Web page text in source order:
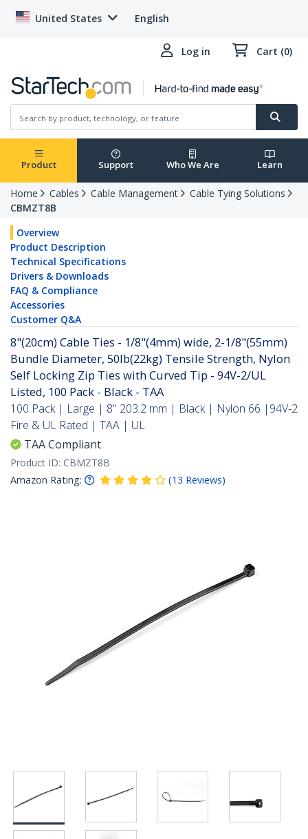
United States English
Log in Cart (0)
Product Support Who We Are Learn
Home Cables Cable Management
Cable Tying Solutions
CBMZT8B
Overview
Product Description
Technical Specifications
Drivers & Downloads
FAQ & Compliance
Accessories
Customer Q&A
8"(20cm) Cable Ties - 1/8"(4mm) wide, 2-1/8"(55mm)
Bundle Diameter, 50lb(22kg) Tensile Strength, Nylon
Self Locking Zip Ties with Curved Tip - 94V-2/UL
Listed, 100 Pack - Black - TAA
100 Pack | Large | 8" 203.2 mm | Black | Nylon 66 |94V-2
Fire & UL Rated | TAA | UL
TAA Compliant
Product ID: CBMZT8B
Amazon Rating:
(13 Reviews)